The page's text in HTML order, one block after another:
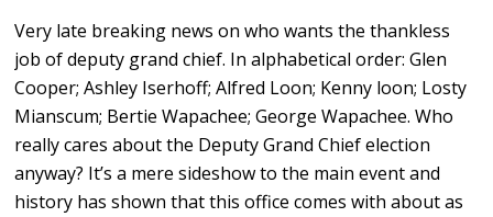
Very late breaking news on who wants the thankless
job of deputy grand chief. In alphabetical order: Glen
Cooper; Ashley Iserhoff; Alfred Loon; Kenny loon; Losty
Mianscum; Bertie Wapachee; George Wapachee. Who
really cares about the Deputy Grand Chief election
anyway? It’s a mere sideshow to the main event and
history has shown that this office comes with about as